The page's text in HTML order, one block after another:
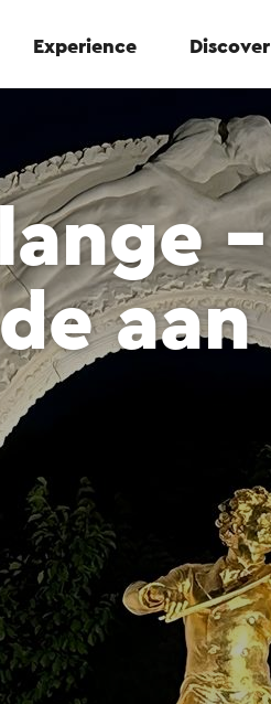
Experience Discover
aan